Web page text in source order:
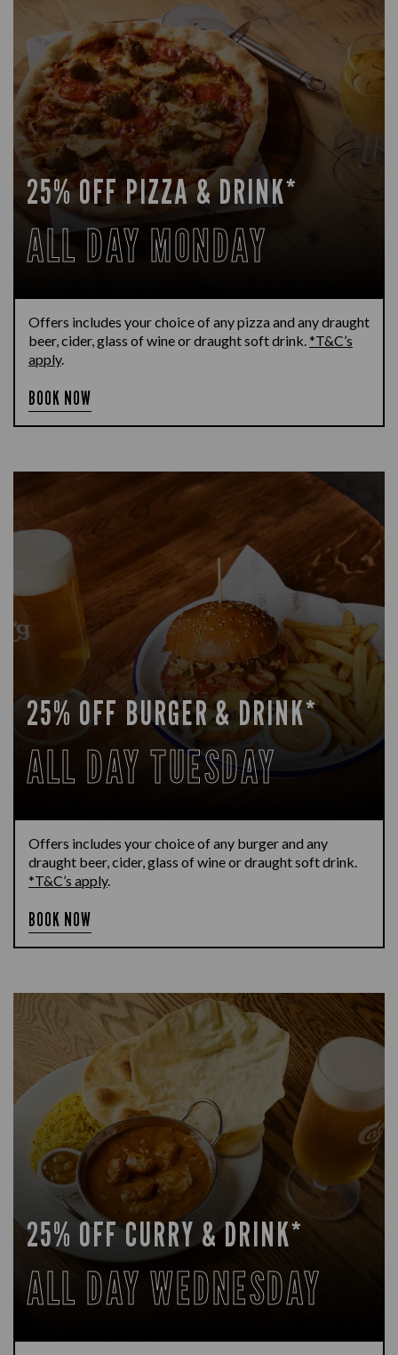
25% OFF PIZZA & DRINK*
ALL DAY MONDAY
Offers includes your choice of any pizza and any draught
beer, cider, glass of wine or draught soft drink.*T&C’s
apply.
BOOK NOW
25% OFF BURGER & DRINK*
ALL DAY TUESDAY
Offers includes your choice of any burger and any
draught beer, cider, glass of wine or draught soft drink.
*T&C’s apply.
BOOK NOW
25% OFF CURRY & DRINK*
ALL DAY WEDNESDAY